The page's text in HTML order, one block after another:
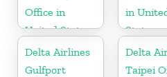
Office in
United States
in
States
Delta Airlines
Gulfport
Delta
Taipei